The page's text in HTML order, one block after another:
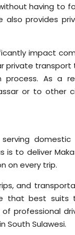
having to
provides
impact
private
process. As a
or to other
domestic
is to deliver
on every trip.
and
that best suits
professional
South Sulawesi.